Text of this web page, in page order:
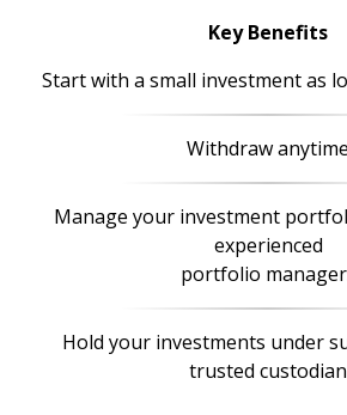
Key Benefits
Start with a small investment as
Withdraw anytime
Manage your investment
experienced
portfolio
Hold your investments under
trusted custodian